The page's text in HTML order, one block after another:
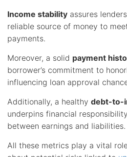
Income stability assures
reliable source of money to
payments.
Moreover, a solid payment
borrower’s commitment to
influencing loan approval
Additionally, a healthy debt-to-
underpins financial
between earnings and liabilities.
All these metrics play a vital